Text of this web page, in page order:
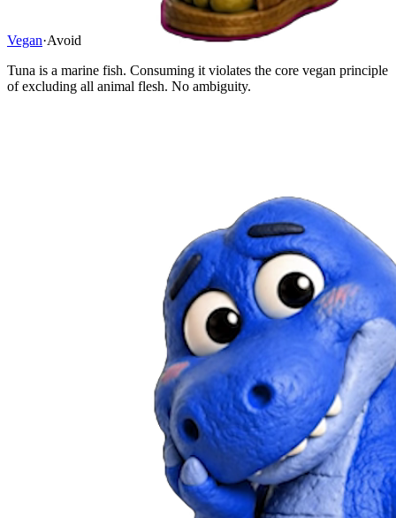
Vegan·Avoid
Tuna is a marine fish. Consuming it violates the core vegan principle
of excluding all animal flesh. No ambiguity.